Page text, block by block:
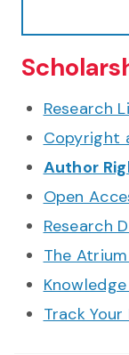
Research
Copyright
Author
Open
Research
The
Track